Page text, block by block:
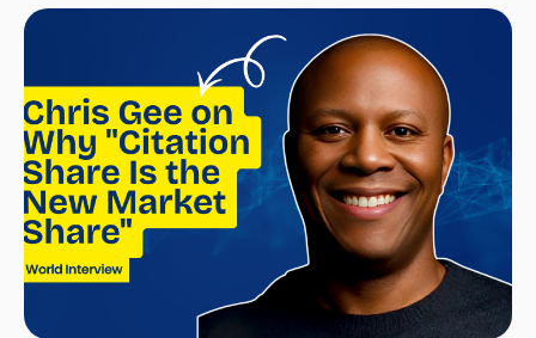
China, Middle East, UK and Germany. An eclectic mix of
assignments has provided Rachel with a unique
expertise at both hands on and strategic levels. Rachel
has been involved in the identification of leaders and
managers, assessment of their development needs
and the sourcing and delivery of tailored programmes
to maximise that talent, including a global leadership
portal for Barclays Bank. With a Masters Degree in
Education; a degree in communications; qualified in
Psychometrics by the British Psychological Society;
and a Chartered Member of the Chartered Institute of
Personnel and Development Rachel is truly a specialist
in her field of people development.